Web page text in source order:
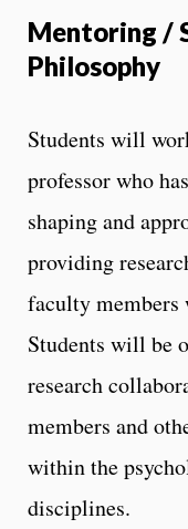
Mentoring /
Philosophy
Students will
professor who
shaping and
providing
faculty
Students will be
research
members and
within the
disciplines.